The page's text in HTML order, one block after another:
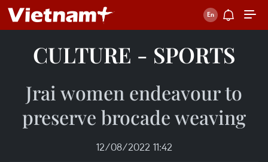
CULTURE - SPORTS
Jrai women endeavour to
preserve brocade weaving
12/08/2022 11:42